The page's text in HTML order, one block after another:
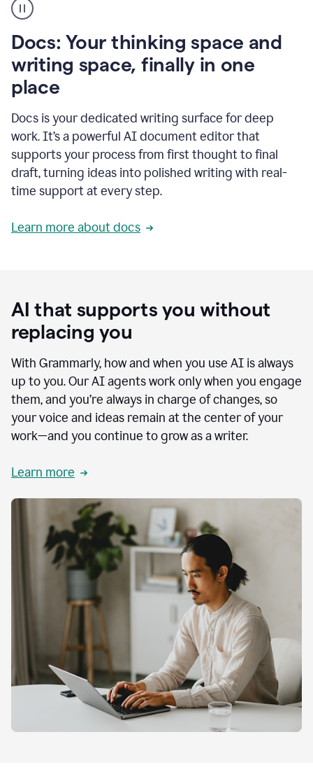
user
using
to
access
Grammarly
agents
Docs: Your thinking space and
writing space, finally in one
place
Docs is your dedicated writing surface for deep
work. It’s a powerful AI document editor that
supports your process from first thought to final
draft, turning ideas into polished writing with real-
time support at every step.
Learn more about docs
AI that supports you without
replacing you
With Grammarly, how and when you use AI is always
up to you. Our AI agents work only when you engage
them, and you’re always in charge of changes, so
your voice and ideas remain at the center of your
work—and you continue to grow as a writer.
Learn more